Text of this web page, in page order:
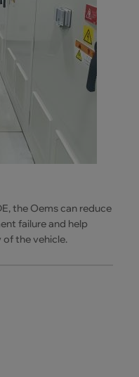
the Oems can reduce
failure and help
the vehicle.